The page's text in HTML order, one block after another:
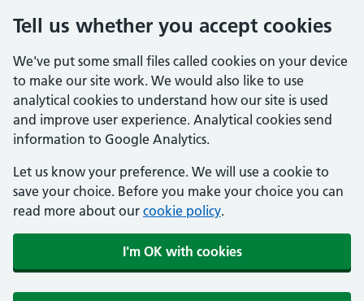
Tell us whether you accept cookies
We've put some small files called cookies on your device
to make our site work. We would also like to use
analytical cookies to understand how our site is used
and improve user experience. Analytical cookies send
information to Google Analytics.
Let us know your preference. We will use a cookie to
save your choice. Before you make your choice you can
read more about our cookie policy.
I'm OK with cookies